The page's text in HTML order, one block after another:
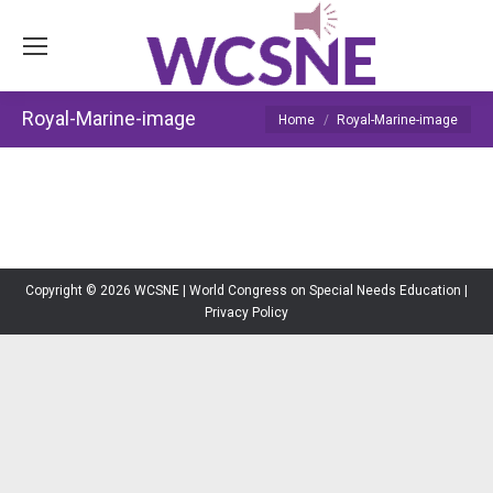
Royal-Marine-image You are here:
Home Royal-Marine-image
Copyright © 2026 WCSNE | World Congress on Special Needs Education |
Privacy Policy